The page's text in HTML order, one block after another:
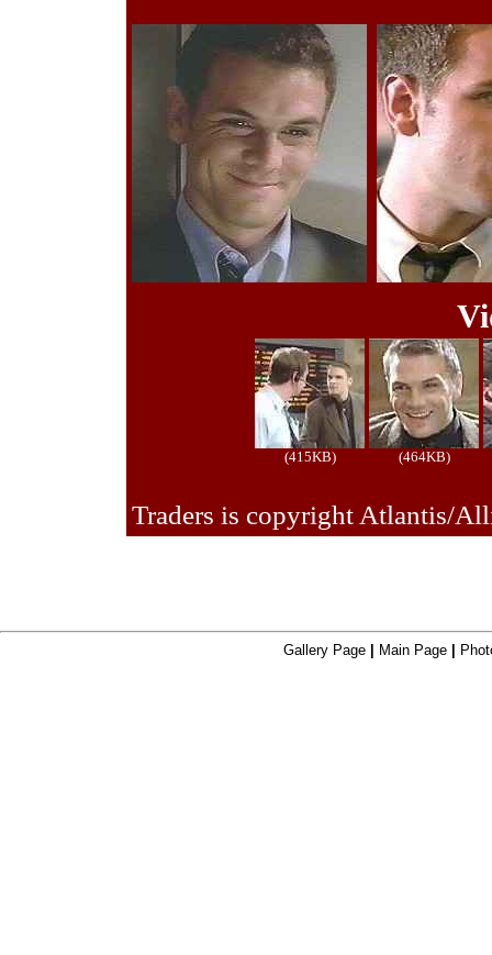
(415KB) (464KB)
Traders is copyright Atlantis/
Gallery Page Main Page